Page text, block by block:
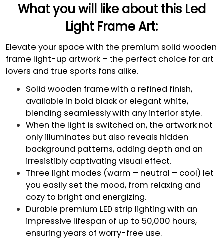
What you will like about this Led
Light Frame Art:
Elevate your space with the premium solid wooden
frame light-up artwork – the perfect choice for art
lovers and true sports fans alike.
Solid wooden frame with a refined finish,
available in bold black or elegant white,
blending seamlessly with any interior style.
When the light is switched on, the artwork not
only illuminates but also reveals hidden
background patterns, adding depth and an
irresistibly captivating visual effect.
Three light modes (warm – neutral – cool) let
you easily set the mood, from relaxing and
cozy to bright and energizing.
Durable premium LED strip lighting with an
impressive lifespan of up to 50,000 hours,
ensuring years of worry-free use.